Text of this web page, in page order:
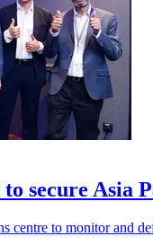
secure Asia
centre to monitor and